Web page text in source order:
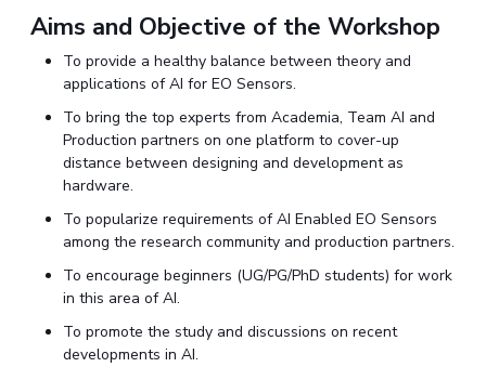
Contacts
ACADEMICS
Integrated First Degree
Higher Degree
Doctoral Programmes
WILP
Dubai Campus
Aims and Objective of the Workshop
To provide a healthy balance between theory and
applications of AI for EO Sensors.
To bring the top experts from Academia, Team AI and
Production partners on one platform to cover-up
distance between designing and development as
hardware.
To popularize requirements of AI Enabled EO Sensors
among the research community and production partners.
To encourage beginners (UG/PG/PhD students) for work
in this area of AI.
To promote the study and discussions on recent
developments in AI.